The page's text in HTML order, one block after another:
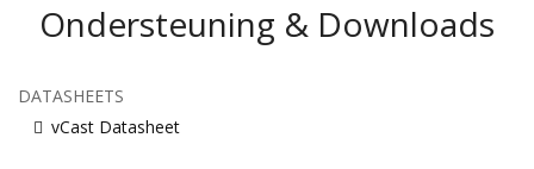
Ondersteuning & Downloads
DATASHEETS
vCast Datasheet